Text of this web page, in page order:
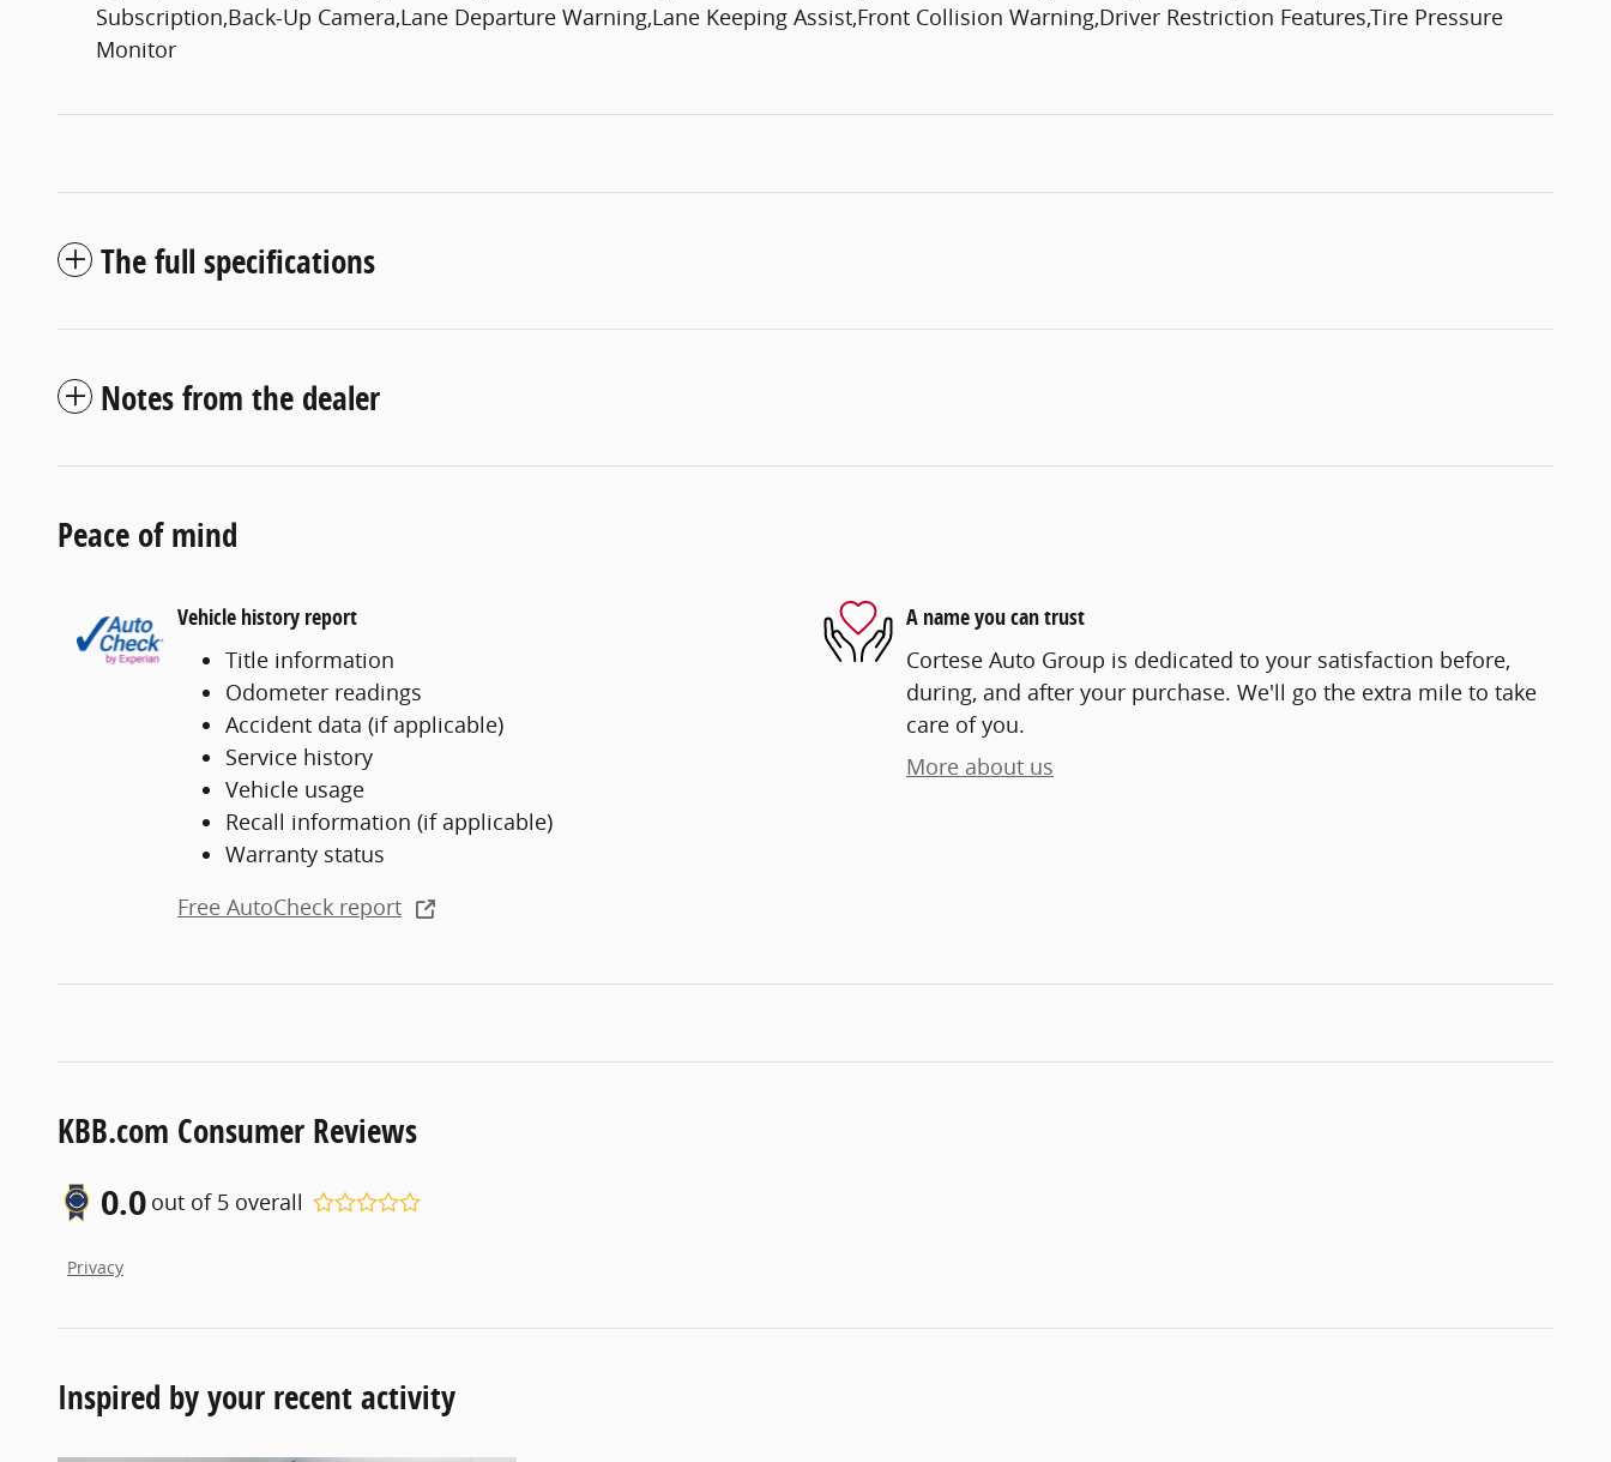
Subscription,Back-Up Camera,Lane Departure Warning,Lane Keeping Assist,Front Collision Warning,Driver Restriction Features,Tire Pressure
Monitor
The full specifications
Notes from the dealer
Peace of mind
Vehicle history report
Title information
Odometer readings
Accident data (if applicable)
Service history
Vehicle usage
Recall information (if applicable)
Warranty status
Free AutoCheck report
A name you can trust
Cortese Auto Group is dedicated to your satisfaction before,
during, and after your purchase. We'll go the extra mile to take
care of you.
More about us
KBB.com Consumer Reviews
0.0 out of 5 overall
Privacy
Inspired by your recent activity